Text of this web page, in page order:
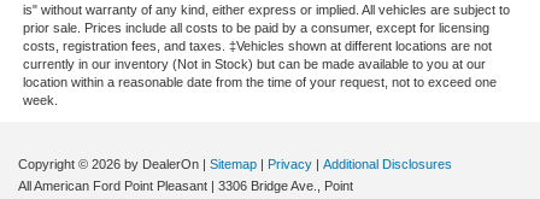
is" without warranty of any kind, either express or implied. All vehicles are subject to
prior sale. Prices include all costs to be paid by a consumer, except for licensing
costs, registration fees, and taxes. ‡Vehicles shown at different locations are not
currently in our inventory (Not in Stock) but can be made available to you at our
location within a reasonable date from the time of your request, not to exceed one
week.
Copyright © 2026 by DealerOn | Sitemap | Privacy | Additional Disclosures
All American Ford Point Pleasant | 3306 Bridge Ave., Point